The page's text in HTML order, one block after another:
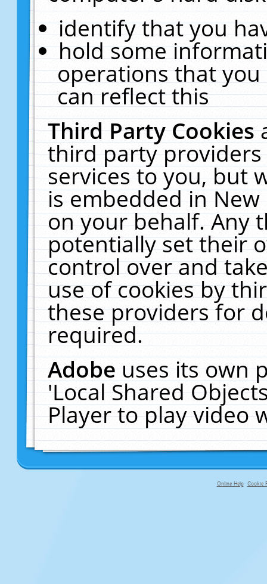
identify that you
hold some
operations that
can reflect this
Third Party Cookies
third party
services to you, but
is embedded in
on your behalf. Any
potentially set their
control over and
use of cookies by
these providers for
required.
Adobeuses its own
'Local Shared
Player to play video
Online Help Cookie